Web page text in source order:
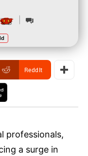
ReddIt
professionals,
a surge in